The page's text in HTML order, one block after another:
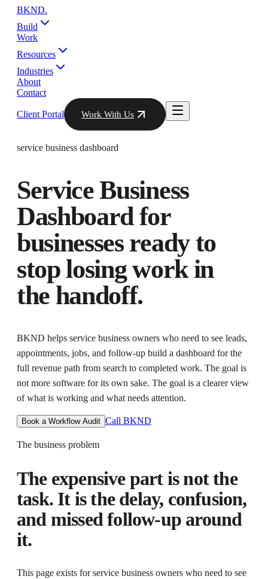
BKND.
Build
Work
Resources
Industries
About
Contact
Client Portal Work With Us
service business dashboard
Service Business
Dashboardfor
businesses ready to
stop losing work in
the handoff.
BKND helps service business owners who need to see leads,
appointments, jobs, and follow-up build a dashboard for the
full revenue path from search to completed work. The goal is
not more software for its own sake. The goal is a clearer view
of what is working and what needs attention.
Book a Workflow Audit Call BKND
The business problem
The expensive part is not the
task. It is the delay, confusion,
and missed follow-up around
it.
This page exists forservice business owners who need to see